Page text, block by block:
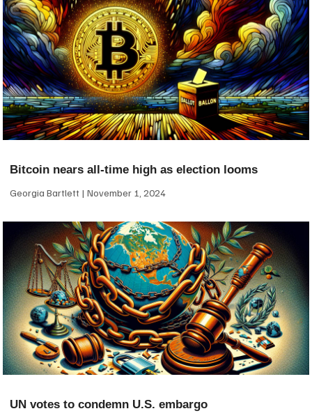
Bitcoin nears all-time high as election looms
Georgia Bartlett November 1, 2024
UN votes to condemn U.S. embargo